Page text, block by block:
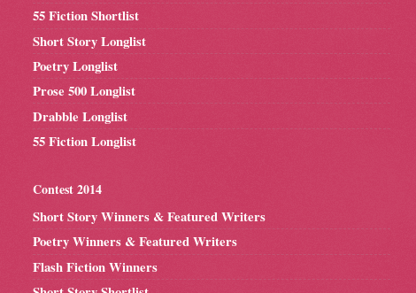
55 Fiction Shortlist
Short Story Longlist
Poetry Longlist
Prose 500 Longlist
Drabble Longlist
55 Fiction Longlist
Contest 2014
Short Story Winners & Featured Writers
Poetry Winners & Featured Writers
Flash Fiction Winners